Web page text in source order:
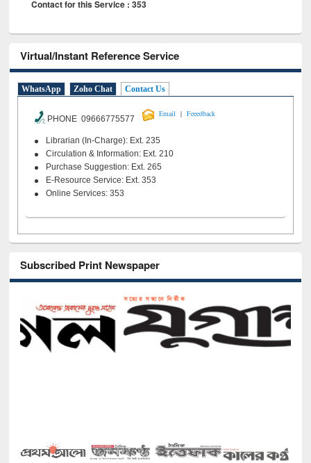
Contact for this Service : 353
Virtual/Instant Reference Service
WhatsApp Zoho Chat Contact Us
PHONE 09666775577
Email | Feeedback
Librarian (In-Charge): Ext. 235
Circulation & Information: Ext. 210
Purchase Suggestion: Ext. 265
E-Resource Service: Ext. 353
Online Services: 353
Subscribed Print Newspaper